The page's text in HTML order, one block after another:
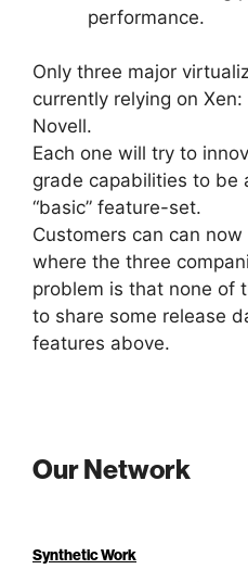
performance.
Only three major
currently relying on
Novell.
Each one will try to
grade capabilities to be
“basic” feature-set.
Customers can can
where the three
problem is that none of
to share some release
features above.
Our Network
Synthetic Work